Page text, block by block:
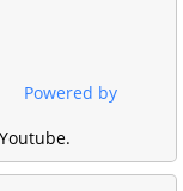
Powered by